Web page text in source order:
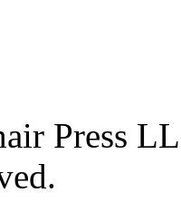
Press